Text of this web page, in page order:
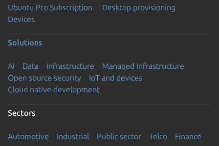
Ubuntu Pro Subscription
Desktop provisioning
Devices
Solutions
AI Data Infrastructure
Managed Infrastructure
Open source security
IoT and devices
Cloud native development
Sectors
Automotive Industrial Public sector Telco Finance